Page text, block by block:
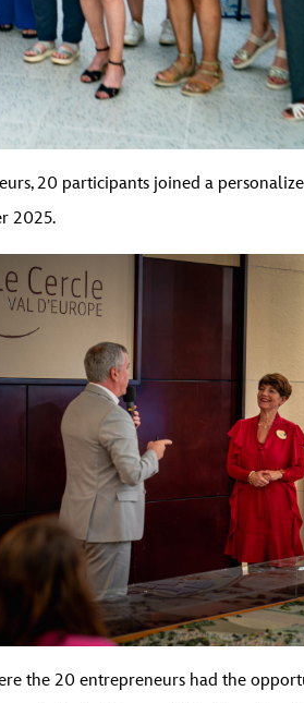
20 participants joined a
2025.
the 20 entrepreneurs had the